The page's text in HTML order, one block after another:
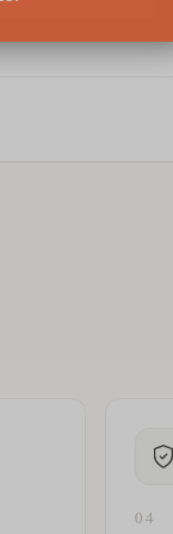
letters?
04